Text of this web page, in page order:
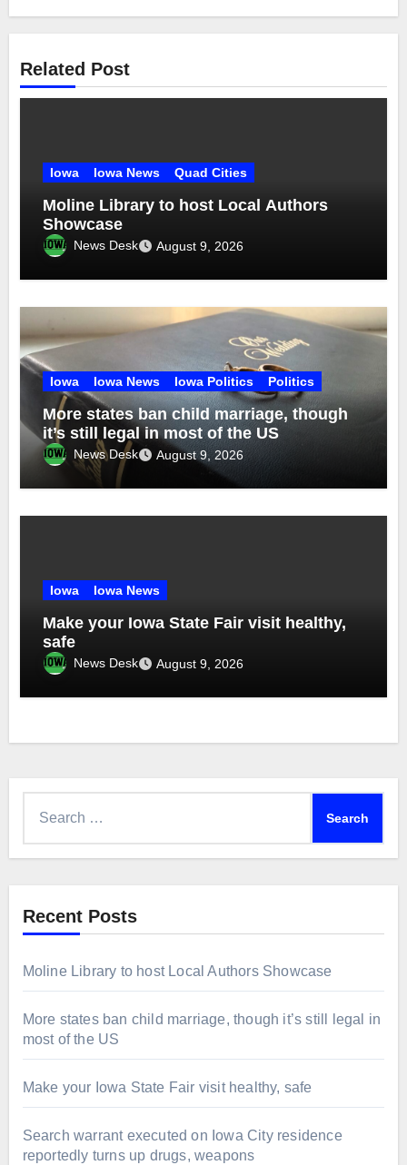
Related Post
Iowa Iowa News Quad Cities
Moline Library to host Local Authors
Showcase
News Desk August 9, 2026
Iowa Iowa News Iowa Politics Politics
More states ban child marriage, though
it’s still legal in most of the US
News Desk August 9, 2026
Iowa Iowa News
Make your Iowa State Fair visit healthy,
safe
News Desk August 9, 2026
Recent Posts
Moline Library to host Local Authors Showcase
More states ban child marriage, though it’s still legal in
most of the US
Make your Iowa State Fair visit healthy, safe
Search warrant executed on Iowa City residence
reportedly turns up drugs, weapons